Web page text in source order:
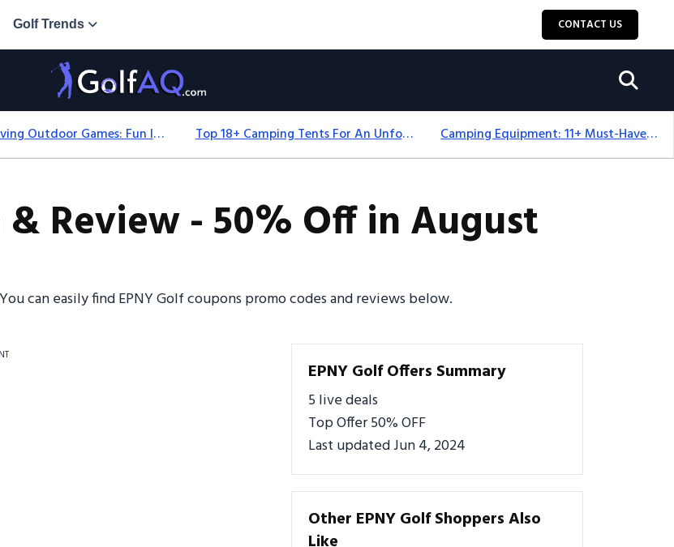
Golf Trends CONTACT US
Thanksgiving Outdoor Games: Fun Ideas For All Ages & Spaces Top 18+ Camping Tents For An Unforgettable 2025 Adventure Camping Equipment: 11+ Must-Have Gear And Camping Bundles For 2025
& Review - 50% Off in August
can easily find EPNY Golf coupons promo codes and reviews below.
EPNY Golf Offers Summary
5 live deals
Top Offer 50% OFF
Last updated Jun 4, 2024
Other EPNY Golf Shoppers Also